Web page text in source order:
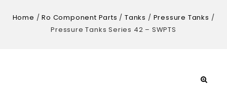
Home /Ro Component Parts /Tanks / Pressure Tanks /
Pressure Tanks Series 42 – SWPTS